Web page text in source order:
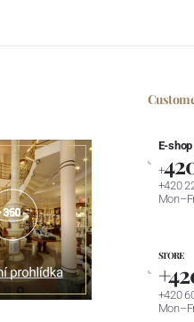
E-shop
+
+420
STORE
+420